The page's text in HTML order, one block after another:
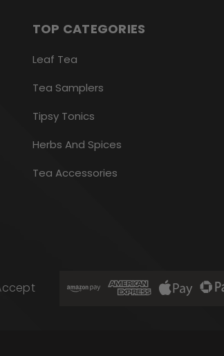
TOP CATEGORIES
Leaf Tea
Tea Samplers
Tipsy Tonics
Herbs And Spices
Tea Accessories